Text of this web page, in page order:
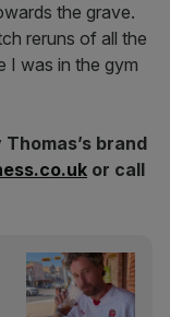
the grave.
reruns of all the
I was in the gym
brand
or call